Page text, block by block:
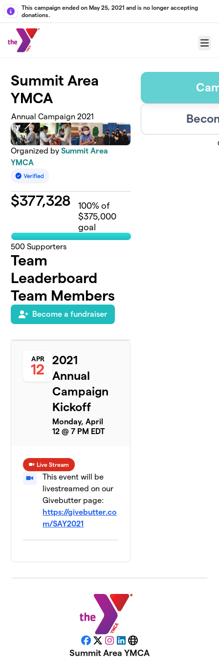
Skip to main content
This campaign ended on May 25, 2021 and is no longer accepting
donations.
Menu
Summit Area
YMCA
Annual Campaign 2021
Organized bySummit Area
YMCA
$377,328 100% of
$375,000
goal
500 Supporters
Team
Leaderboard
Team Members
Become a fundraiser
APR
12
2021
Annual
Campaign
Kickoff
Monday, April
12 @ 7 PM EDT
Live Stream
This event will be
livestreamed on our
Givebutter page:
https://givebutter.co
m/SAY2021
Facebook
X Instagram
LinkedIn
Website
Summit Area YMCA